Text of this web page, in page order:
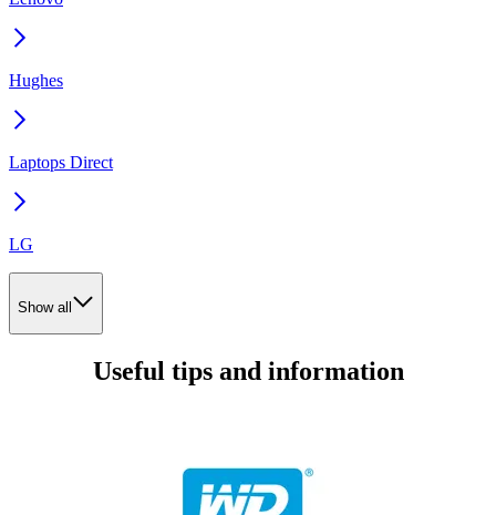
Hughes
Laptops Direct
LG
Show all
Useful tips and information